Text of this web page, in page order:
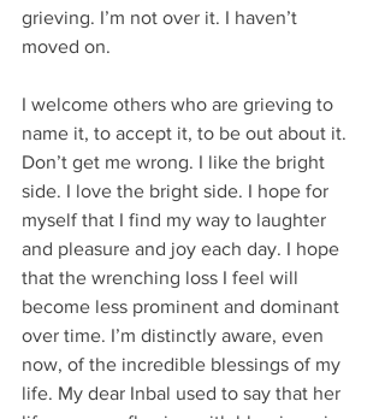
grieving. I’m not over it. I haven’t
moved on.
I welcome others who are grieving to
name it, to accept it, to be out about it.
Don’t get me wrong. I like the bright
side. I love the bright side. I hope for
myself that I find my way to laughter
and pleasure and joy each day. I hope
that the wrenching loss I feel will
become less prominent and dominant
over time. I’m distinctly aware, even
now, of the incredible blessings of my
life. My dear Inbal used to say that her